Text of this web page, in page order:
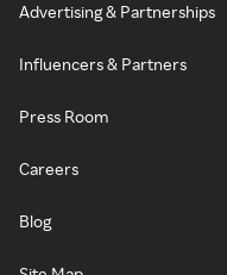
Advertising & Partnerships
Influencers & Partners
Press Room
Careers
Blog